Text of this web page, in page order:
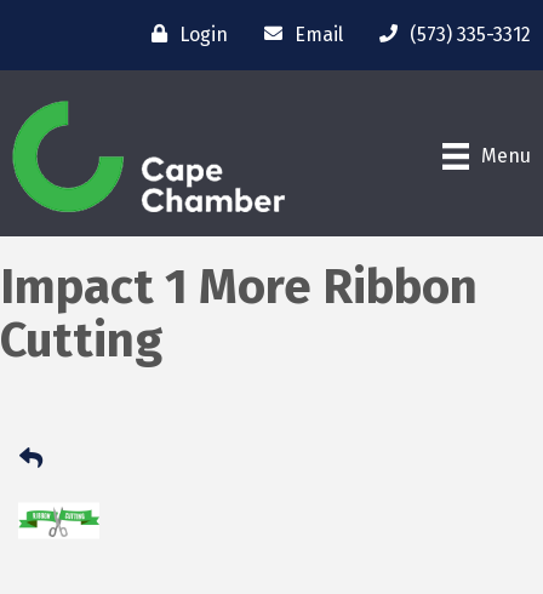
Login Email (573) 335-3312
Menu
Impact 1 More Ribbon
Cutting